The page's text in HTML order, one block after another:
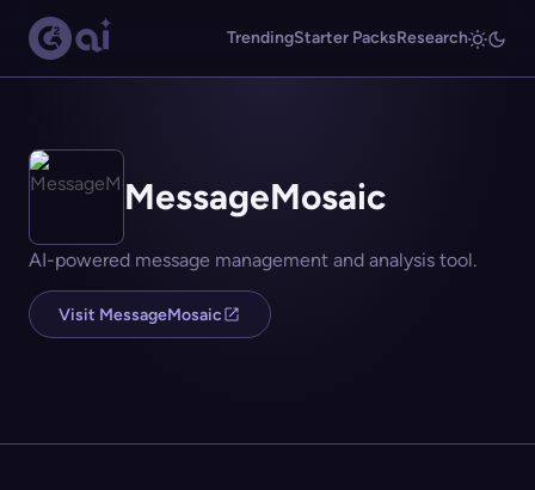
TrendingStarter PacksResearch
MessageMosaic
AI-powered message management and analysis tool.
Visit MessageMosaic